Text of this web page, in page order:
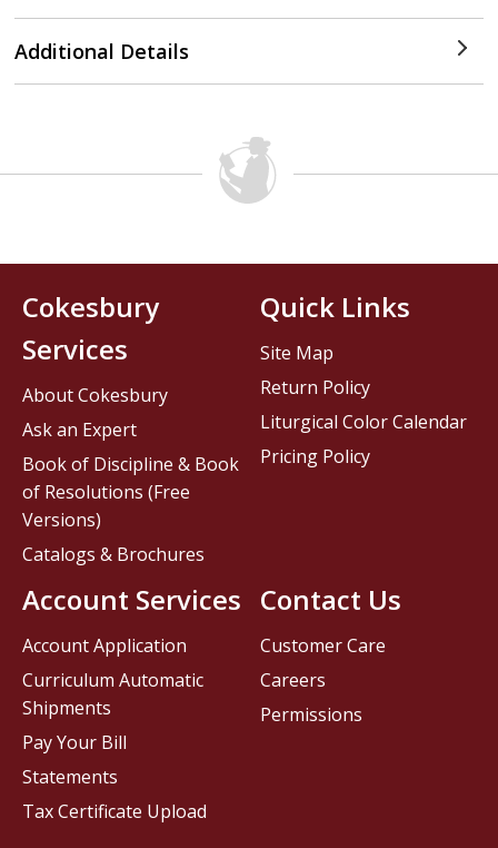
Additional Details
Contact Us
Customer Care
Careers
Permissions
Cokesbury
Services
About Cokesbury
Ask an Expert
Book of Discipline & Book
of Resolutions (Free
Versions)
Catalogs & Brochures
Account Services
Account Application
Curriculum Automatic
Shipments
Pay Your Bill
Statements
Tax Certificate Upload
Quick Links
Site Map
Return Policy
Liturgical Color Calendar
Pricing Policy